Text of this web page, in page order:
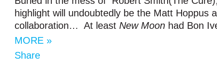
highlight will undoubtedly be the Matt Hoppus
collaboration… At least New Moon had Bon
MORE »
Share